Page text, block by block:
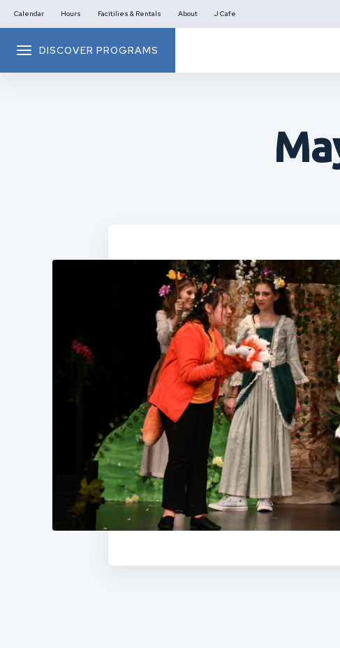
DISCOVER PROGRAMS
Calendar Hours Facitilies & Rentals About J Cafe